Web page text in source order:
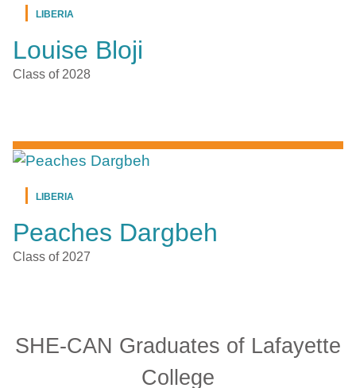
LIBERIA
Louise Bloji
Class of 2028
LIBERIA
Peaches Dargbeh
Class of 2027
SHE-CAN Graduates of Lafayette
College